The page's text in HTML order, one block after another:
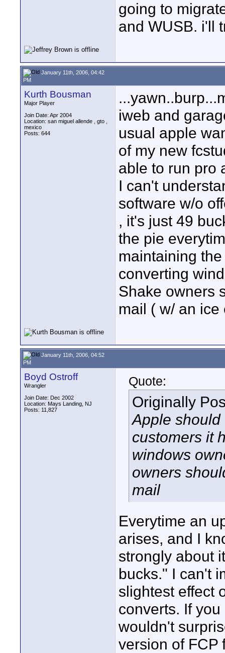
going to
and WUSB. i'll
January 11th, 2006, 04:42
PM
Kurth Bousman
Major Player
Join Date: Apr 2004
Location: san miguel allende , gto ,
mexico
Posts: 644
iweb and
usual apple
of my new
able to run pro
I can't
software w/o
, it's just 49
the pie
maintaining
converting
Shake owners
mail ( w/ an
January 11th, 2006, 04:52
PM
Boyd Ostroff
Wrangler
Join Date: Dec 2002
Location: Mays Landing, NJ
Posts: 11,827
Quote:
Originally
Apple
customers it
windows
owners
mail
Everytime an
arises, and I
strongly about
bucks." I can't
slightest effect
converts. If
wouldn't
version of FCP